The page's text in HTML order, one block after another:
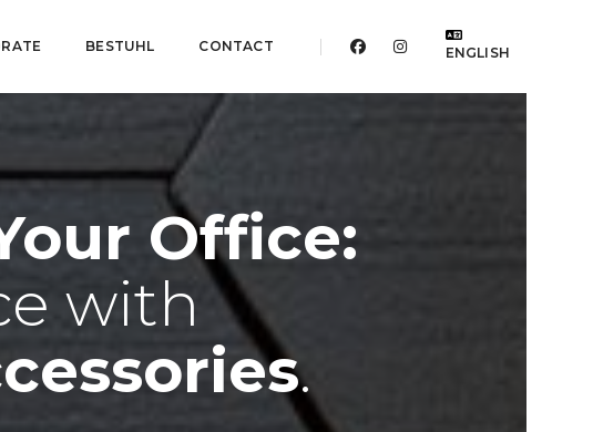
BESTUHL CONTACT ENGLISH
Office:
with
.